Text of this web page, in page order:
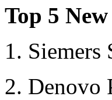
Top 5
1.
2. Denovo